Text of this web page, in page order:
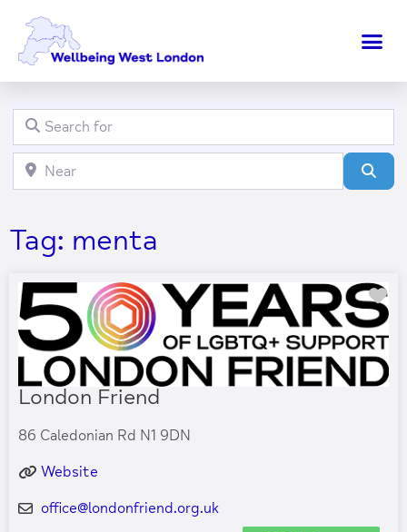
Search forClear field
NearClear field
Tag: menta
London Friend
86 Caledonian Rd N1 9DN
Website
office@londonfriend.org.uk